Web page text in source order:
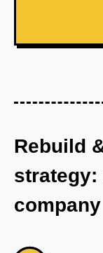
Rebuild
strategy:
company